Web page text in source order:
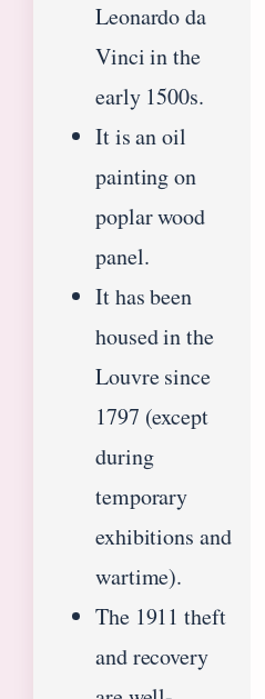
Leonardo da
Vinci in the
early 1500s.
It is an oil
painting on
poplar wood
panel.
It has been
housed in the
Louvre since
1797 (except
during
temporary
exhibitions and
wartime).
The 1911 theft
and recovery